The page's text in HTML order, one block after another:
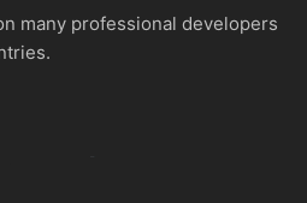
many professional developers